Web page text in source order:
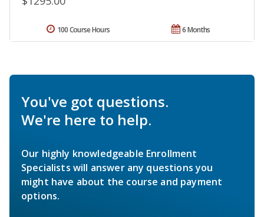
6 Months
100 Course Hours
You've got questions.
We're here to help.
Our highly knowledgeable Enrollment
Specialists will answer any questions you
might have about the course and payment
options.